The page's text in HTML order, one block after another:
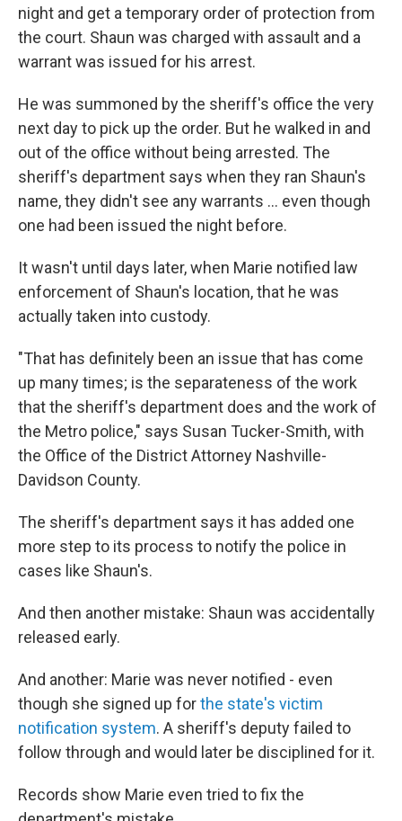
night and get a temporary order of protection from
the court. Shaun was charged with assault and a
warrant was issued for his arrest.
He was summoned by the sheriff's office the very
next day to pick up the order. But he walked in and
out of the office without being arrested. The
sheriff's department says when they ran Shaun's
name, they didn't see any warrants ... even though
one had been issued the night before.
It wasn't until days later, when Marie notified law
enforcement of Shaun's location, that he was
actually taken into custody.
"That has definitely been an issue that has come
up many times; is the separateness of the work
that the sheriff's department does and the work of
the Metro police," says Susan Tucker-Smith, with
the Office of the District Attorney Nashville-
Davidson County.
The sheriff's department says it has added one
more step to its process to notify the police in
cases like Shaun's.
And then another mistake: Shaun was accidentally
released early.
And another: Marie was never notified - even
though she signed up forthe state's victim
notification system. A sheriff's deputy failed to
follow through and would later be disciplined for it.
Records show Marie even tried to fix the